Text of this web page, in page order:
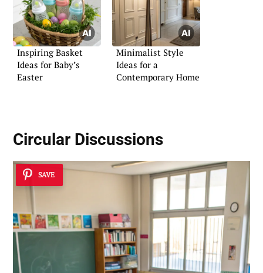
Inspiring Basket
Ideas for Baby’s
Easter
Minimalist Style
Ideas for a
Contemporary Home
Circular Discussions
SAVE